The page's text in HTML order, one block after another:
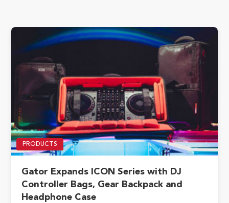
PRODUCTS
Gator Expands ICON Series with DJ
Controller Bags, Gear Backpack and
Headphone Case